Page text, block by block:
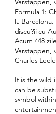
Formula 1:
la
discu?ii cu
Acum 448
Verstappen,
Charles
It is the wild
can be
symbol